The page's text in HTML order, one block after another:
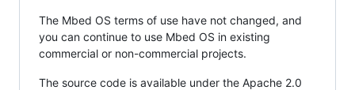
The Mbed OS terms of use have not changed, and
you can continue to use Mbed OS in existing
commercial or non-commercial projects.
The source code is available under the Apache 2.0